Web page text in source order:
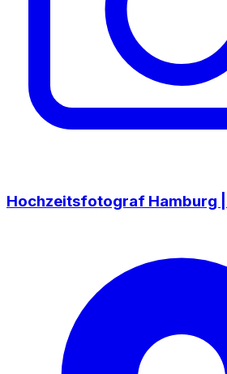
Hochzeitsfotograf Hamburg